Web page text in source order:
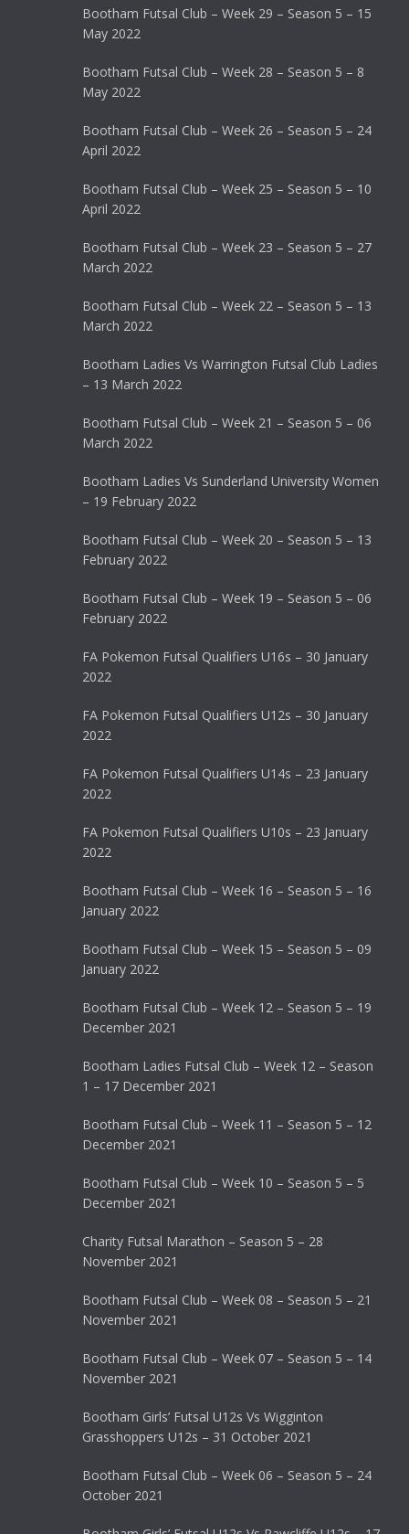
Bootham Futsal Club – Week 29 – Season 5 – 15
May 2022
Bootham Futsal Club – Week 28 – Season 5 – 8
May 2022
Bootham Futsal Club – Week 26 – Season 5 – 24
April 2022
Bootham Futsal Club – Week 25 – Season 5 – 10
April 2022
Bootham Futsal Club – Week 23 – Season 5 – 27
March 2022
Bootham Futsal Club – Week 22 – Season 5 – 13
March 2022
Bootham Ladies Vs Warrington Futsal Club Ladies
– 13 March 2022
Bootham Futsal Club – Week 21 – Season 5 – 06
March 2022
Bootham Ladies Vs Sunderland University Women
– 19 February 2022
Bootham Futsal Club – Week 20 – Season 5 – 13
February 2022
Bootham Futsal Club – Week 19 – Season 5 – 06
February 2022
FA Pokemon Futsal Qualifiers U16s – 30 January
2022
FA Pokemon Futsal Qualifiers U12s – 30 January
2022
FA Pokemon Futsal Qualifiers U14s – 23 January
2022
FA Pokemon Futsal Qualifiers U10s – 23 January
2022
Bootham Futsal Club – Week 16 – Season 5 – 16
January 2022
Bootham Futsal Club – Week 15 – Season 5 – 09
January 2022
Bootham Futsal Club – Week 12 – Season 5 – 19
December 2021
Bootham Ladies Futsal Club – Week 12 – Season
1 – 17 December 2021
Bootham Futsal Club – Week 11 – Season 5 – 12
December 2021
Bootham Futsal Club – Week 10 – Season 5 – 5
December 2021
Charity Futsal Marathon – Season 5 – 28
November 2021
Bootham Futsal Club – Week 08 – Season 5 – 21
November 2021
Bootham Futsal Club – Week 07 – Season 5 – 14
November 2021
Bootham Girls’ Futsal U12s Vs Wigginton
Grasshoppers U12s – 31 October 2021
Bootham Futsal Club – Week 06 – Season 5 – 24
October 2021